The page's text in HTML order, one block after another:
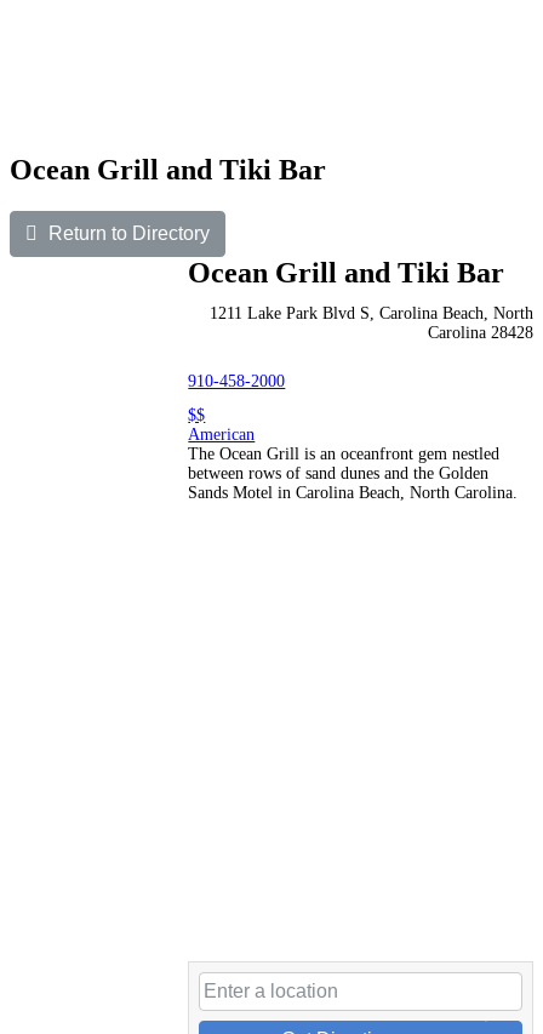
Ocean Grill and Tiki Bar
Return to Directory
Ocean Grill and Tiki Bar
1211 Lake Park Blvd S, Carolina Beach, North
Carolina 28428
910-458-2000
$$
American
The Ocean Grill is an oceanfront gem nestled
between rows of sand dunes and the Golden
Sands Motel in Carolina Beach, North Carolina.